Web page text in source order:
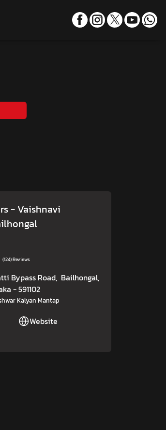
- Vaishnavi
(124) Reviews
Bypass Road, Bailhongal,
- 591102
Kalyan Mantap
Website